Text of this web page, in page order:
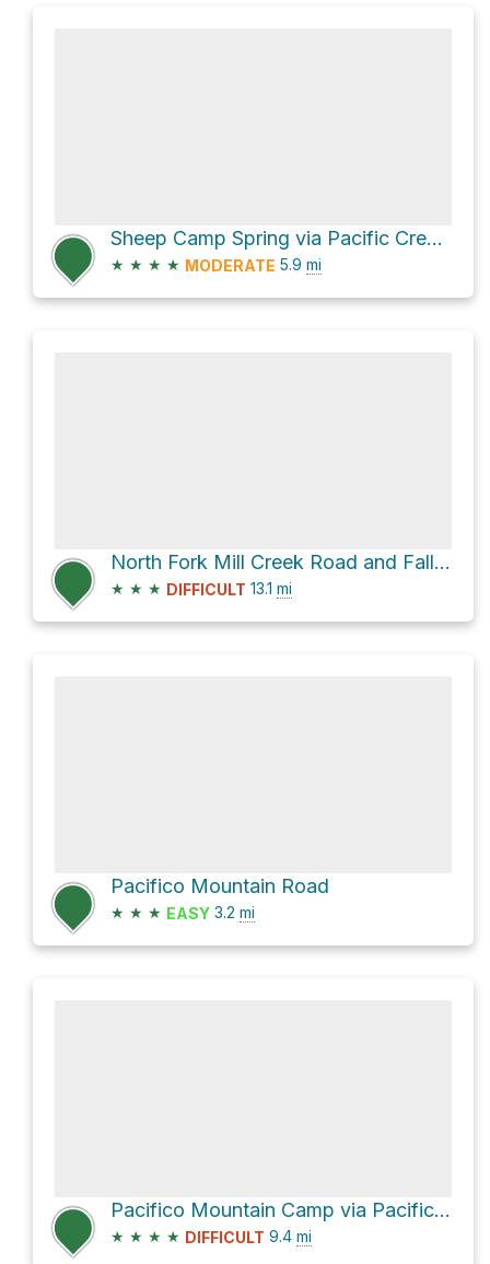
Sheep Camp Spring via Pacific Crest Trail
★ ★ ★ ★ MODERATE 5.9 mi
North Fork Mill Creek Road and Fall Creek Road
★ ★ ★ DIFFICULT 13.1 mi
Pacifico Mountain Road
★ ★ ★ EASY 3.2 mi
Pacifico Mountain Camp via Pacifico Mountain Road
★ ★ ★ ★ DIFFICULT 9.4 mi